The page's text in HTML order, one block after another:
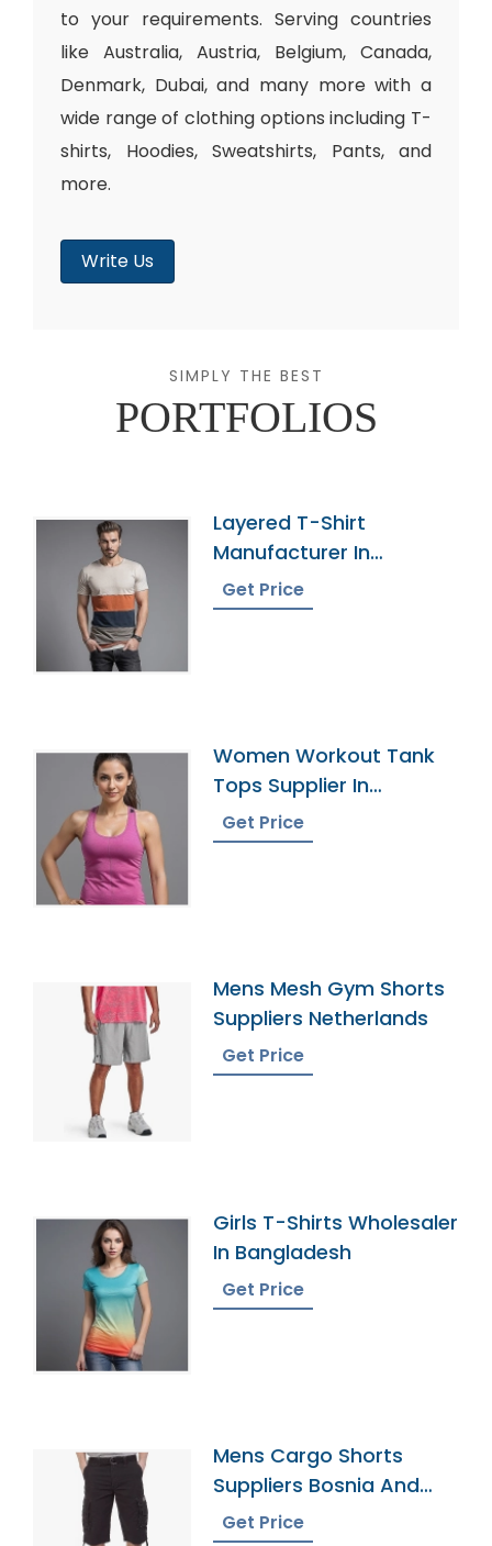
to your requirements. Serving countries
like Australia, Austria, Belgium, Canada,
Denmark, Dubai, and many more with a
wide range of clothing options including T-
shirts, Hoodies, Sweatshirts, Pants, and
more.
Write Us
SIMPLY THE BEST
PORTFOLIOS
Layered T-Shirt
Manufacturer In
Bangladesh
Get Price
Women Workout Tank
Tops Supplier In
Bangladesh
Get Price
Mens Mesh Gym Shorts
Suppliers Netherlands
Get Price
Girls T-Shirts Wholesaler
In Bangladesh
Get Price
Mens Cargo Shorts
Suppliers Bosnia And
Herzegovina
Get Price